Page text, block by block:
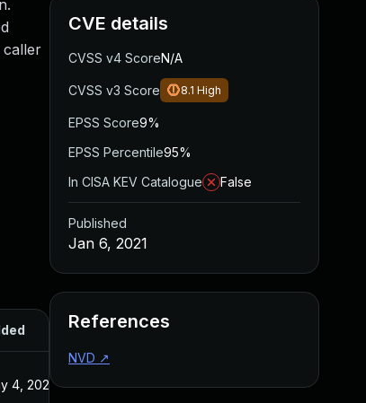
caller
Published
4, 2022 Jan 6, 2021
CVE details
CVSS v4 ScoreN/A
CVSS v3 Score 8.1 High
EPSS Score9%
EPSS Percentile95%
In CISA KEV Catalogue
False
Published
Jan 6, 2021
References
NVD ↗